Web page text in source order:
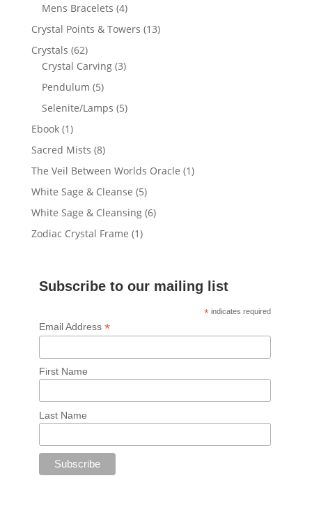
Mens Bracelets 44
products
Crystal Points & Towers 1313
Crystals 6262
products
Crystal Carving 33
Pendulum 55
products
Selenite/Lamps 55
Ebook 11
product
Sacred Mists 88
products
The Veil Between Worlds Oracle 11
White Sage & Cleanse 55
products
White Sage & Cleansing 66
Zodiac Crystal Frame 11
Subscribe to our mailing list
* indicates required
Email Address *
First Name
Last Name